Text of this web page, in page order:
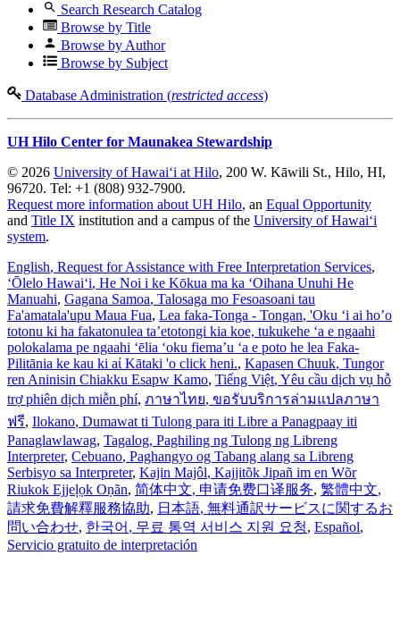
Search Research Catalog
Browse by Title
Browse by Author
Browse by Subject
Database Administration (restricted access)
UH Hilo Center for Maunakea Stewardship
© 2026 University of Hawaiʻi at Hilo, 200 W. Kāwili St., Hilo, HI,
96720. Tel: +1 (808) 932-7900.
Request more information about UH Hilo, an Equal Opportunity
and Title IX institution and a campus of the University of Hawaiʻi
system.
English, Request for Assistance with Free Interpretation Services,
ʻŌlelo Hawaiʻi, He Noi i ke Kōkua ma ka ʻOihana Unuhi He
Manuahi, Gagana Samoa, Talosaga mo Fesoasoani tau
Fa'amatala'upu Maua Fua, Lea faka-Tonga - Tongan, 'Oku ‘i ai ho’o
totonu ki ha fakatonulea ta’etotongi kia koe, tukukehe ‘a e ngaahi
polokalama pe ngaahi ‘ēlia ‘oku fiema’u ‘a e poto he lea Faka-
Pilitānia ke kau ki aί Kātaki 'o click heni., Kapasen Chuuk, Tungor
ren Aninisin Chiakku Esapw Kamo, Tiếng Việt, Yêu cầu dịch vụ hỗ
trợ phiên dịch miễn phí, ภาษาไทย, ขอรับบริการล่ามแปลภาษา
ฟรี, Ilokano, Dumawat ti Tulong para iti Libre a Panagpaay iti
Panaglawlawag, Tagalog, Paghiling ng Tulong ng Libreng
Interpreter, Cebuano, Paghangyo og Tabang alang sa Libreng
Serbisyo sa Interpreter, Kajin Majôl, Kajjitõk Jipañ im en Wõr
Riukok Ejjeļọk Oṇãn, 简体中文, 申请免费口译服务, 繁體中文,
請求免費解釋服務協助, 日本語, 無料通訳サービスに関するお
問い合わせ, 한국어 , 무료 통역 서비스 지원 요청, Español,
Servicio gratuito de interpretación